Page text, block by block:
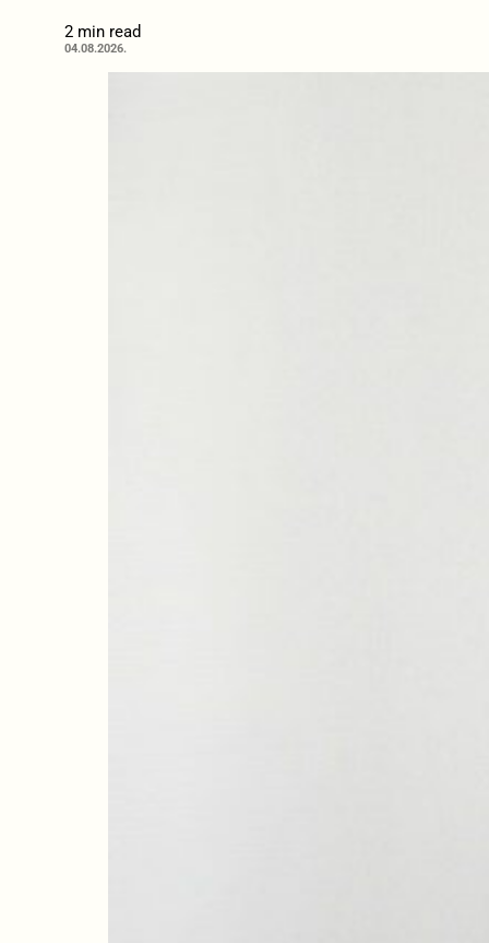
2 min read
04.08.2026.